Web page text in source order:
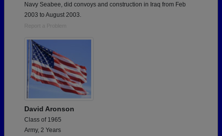
Navy Seabee, did convoys and construction in Iraq from Feb
2003 to August 2003.
Report a Problem
David Aronson
Class of 1965
Army, 2 Years